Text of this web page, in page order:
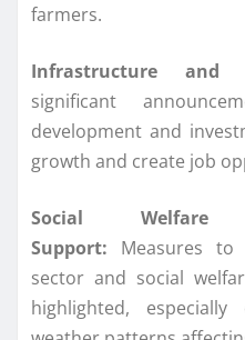
farmers.
Infrastructure and
significant
development and
growth and create job
Social Welfare
Support: Measures
sector and social
highlighted,